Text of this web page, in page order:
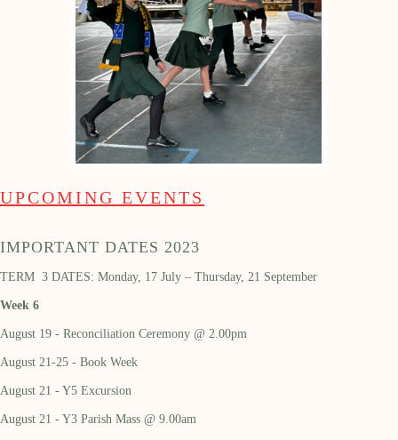
UPCOMING EVENTS
IMPORTANT DATES 2023
TERM 3 DATES: Monday, 17 July – Thursday, 21 September
Week 6
August 19 - Reconciliation Ceremony @ 2.00pm
August 21-25 - Book Week
August 21 - Y5 Excursion
August 21 - Y3 Parish Mass @ 9.00am